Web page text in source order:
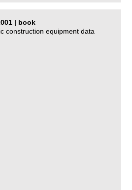
| book
construction equipment data